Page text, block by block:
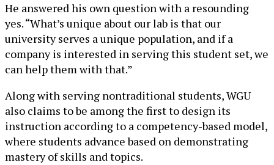
He answered his own question with a resounding
yes. “What’s unique about our lab is that our
university serves a unique population, and if a
company is interested in serving this student set, we
can help them with that.”
Along with serving nontraditional students, WGU
also claims to be among the first to design its
instruction according to a competency-based model,
where students advance based on demonstrating
mastery of skills and topics.